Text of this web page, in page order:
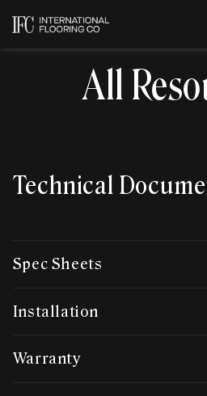
CONTENT
All
Technical
Spec Sheets
Installation
Warranty